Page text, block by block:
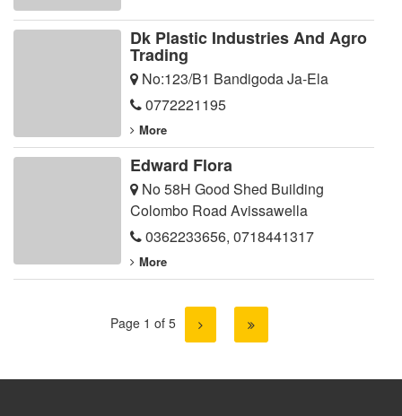
Dk Plastic Industries And Agro
Trading
No:123/B1 Bandigoda Ja-Ela
0772221195
More
Edward Flora
No 58H Good Shed Building
Colombo Road Avissawella
0362233656, 0718441317
More
Page 1 of 5